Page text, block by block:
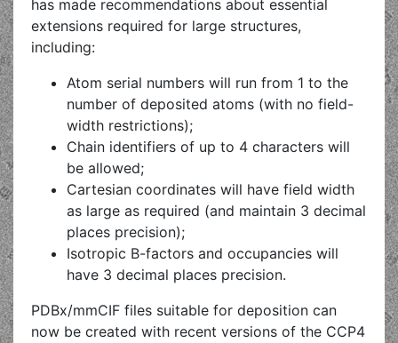
has made recommendations about essential
extensions required for large structures,
including:
Atom serial numbers will run from 1 to the
number of deposited atoms (with no field-
width restrictions);
Chain identifiers of up to 4 characters will
be allowed;
Cartesian coordinates will have field width
as large as required (and maintain 3 decimal
places precision);
Isotropic B-factors and occupancies will
have 3 decimal places precision.
PDBx/mmCIF files suitable for deposition can
now be created with recent versions of the CCP4